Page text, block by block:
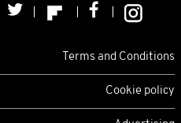
Terms and Conditions
Cookie policy